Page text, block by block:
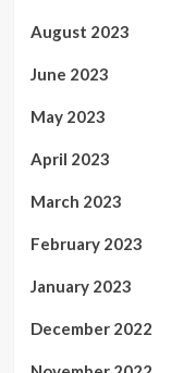
August 2023
June 2023
May 2023
April 2023
March 2023
February 2023
January 2023
December 2022